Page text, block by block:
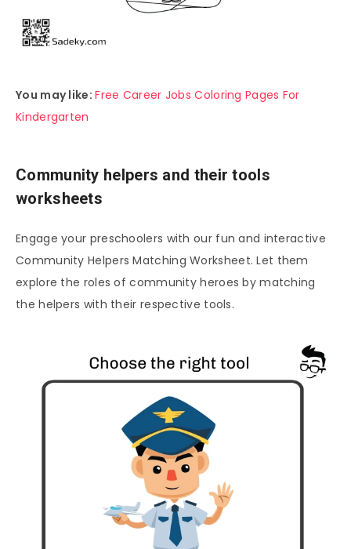
You may like:Free Career Jobs Coloring Pages For
Kindergarten
Community helpers and their tools
worksheets
Engage your preschoolers with our fun and interactive
Community Helpers Matching Worksheet. Let them
explore the roles of community heroes by matching
the helpers with their respective tools.